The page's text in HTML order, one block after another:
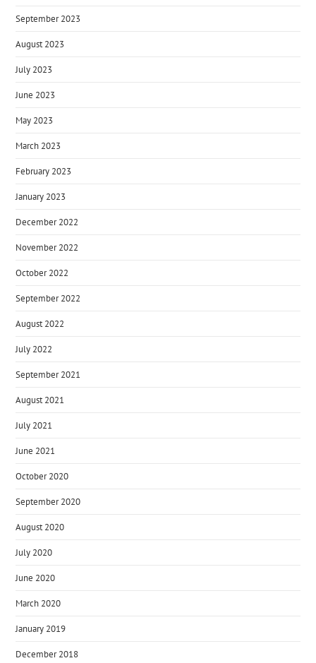
September 2023
August 2023
July 2023
June 2023
May 2023
March 2023
February 2023
January 2023
December 2022
November 2022
October 2022
September 2022
August 2022
July 2022
September 2021
August 2021
July 2021
June 2021
October 2020
September 2020
August 2020
July 2020
June 2020
March 2020
January 2019
December 2018